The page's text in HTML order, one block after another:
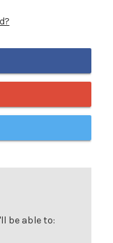
be able to: